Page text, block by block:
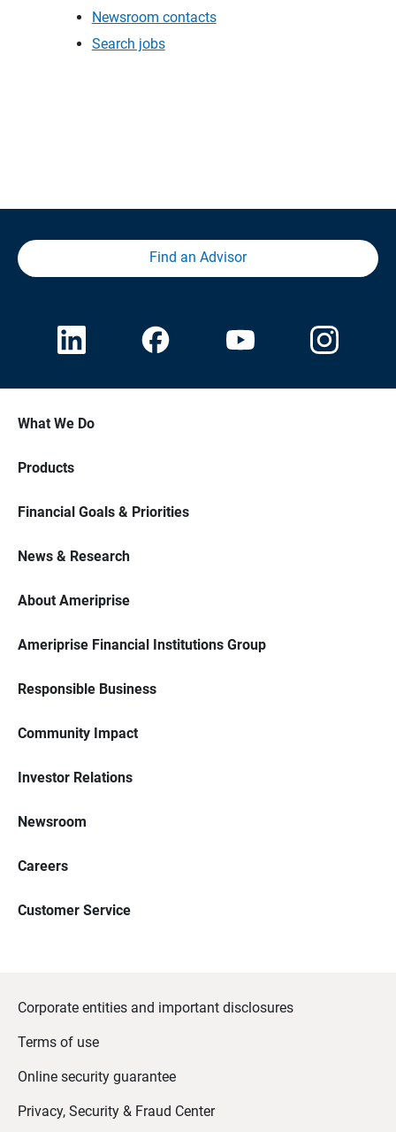
Newsroom contacts
Search jobs
Find an Advisor
What We Do
Products
Financial Goals & Priorities
News & Research
About Ameriprise
Ameriprise Financial Institutions Group
Responsible Business
Community Impact
Investor Relations
Newsroom
Careers
Customer Service
Corporate entities and important disclosures
Terms of use
Online security guarantee
Privacy, Security & Fraud Center